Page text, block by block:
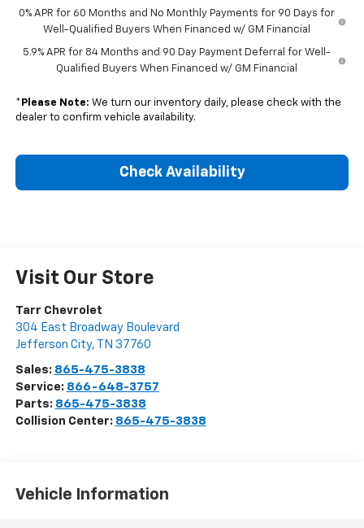
0% APR for 60 Months and No Monthly Payments for 90 Days for
Well-Qualified Buyers When Financed w/ GM Financial
5.9% APR for 84 Months and 90 Day Payment Deferral for Well-
Qualified Buyers When Financed w/ GM Financial
* Please Note: We turn our inventory daily, please check with the
dealer to confirm vehicle availability.
Check Availability
Visit Our Store
Tarr Chevrolet
304 East Broadway Boulevard
Jefferson City, TN 37760
Sales: 865-475-3838
Service: 866-648-3757
Parts: 865-475-3838
Collision Center: 865-475-3838
Vehicle Information